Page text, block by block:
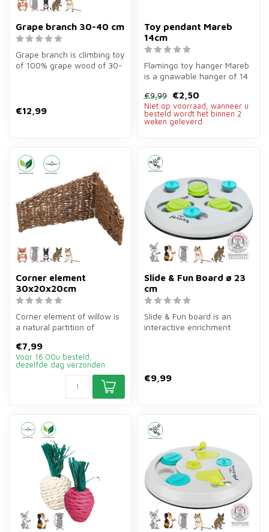
Grape branch 30-40 cm
Grape branch is climbing toy
of 100% grape wood of 30-
€12,99
Toy pendant Mareb
14cm
Flamingo toy hanger Mareb
is a gnawable hanger of 14
€9,99 €2,50
Niet op voorraad, wanneer u
besteld wordt het binnen 2
weken geleverd
Corner element
30x20x20cm
Corner element of willow is
a natural partition of
enclos...
€7,99
Voor 16.00u besteld,
dezelfde dag verzonden
Slide & Fun Board ø 23
cm
Slide & Fun board is an
interactive enrichment
€9,99